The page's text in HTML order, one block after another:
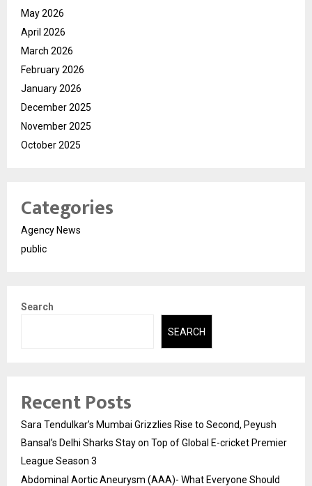
May 2026
April 2026
March 2026
February 2026
January 2026
December 2025
November 2025
October 2025
Categories
Agency News
public
Search
SEARCH
Recent Posts
Sara Tendulkar’s Mumbai Grizzlies Rise to Second, Peyush
Bansal’s Delhi Sharks Stay on Top of Global E-cricket Premier
League Season 3
Abdominal Aortic Aneurysm (AAA)- What Everyone Should